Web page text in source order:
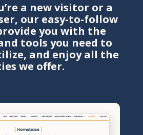
a new visitor or a
our easy-to-follow
you with the
tools you need to
and enjoy all the
we offer.